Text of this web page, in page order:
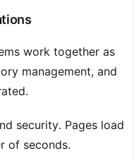
work together as
management, and
security. Pages load
of seconds.